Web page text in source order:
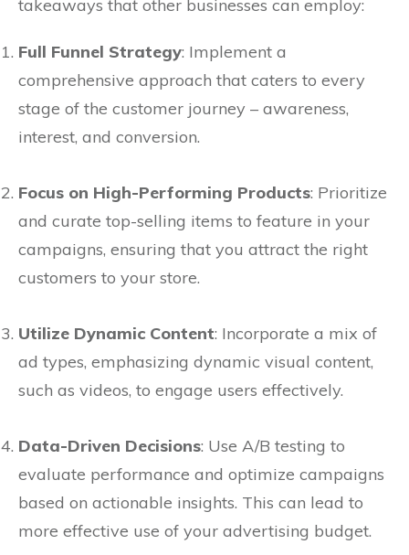
takeaways that other businesses can employ:
Full Funnel Strategy: Implement a
comprehensive approach that caters to every
stage of the customer journey – awareness,
interest, and conversion.
Focus on High-Performing Products: Prioritize
and curate top-selling items to feature in your
campaigns, ensuring that you attract the right
customers to your store.
Utilize Dynamic Content: Incorporate a mix of
ad types, emphasizing dynamic visual content,
such as videos, to engage users effectively.
Data-Driven Decisions: Use A/B testing to
evaluate performance and optimize campaigns
based on actionable insights. This can lead to
more effective use of your advertising budget.